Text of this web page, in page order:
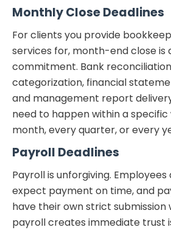
Monthly Close Deadlines
For clients you provide
services for, month-end close is
commitment. Bank
categorization, financial
and management report
need to happen within a
month, every quarter, or every
Payroll Deadlines
Payroll is unforgiving.
expect payment on time, and
have their own strict submission
payroll creates immediate trust